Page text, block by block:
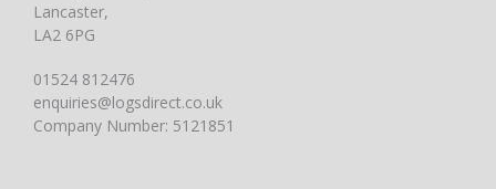
Lancaster,
LA2 6PG
01524 812476
enquiries@logsdirect.co.uk
Company Number: 5121851